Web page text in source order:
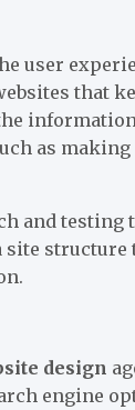
user
that
as
and testing
site
design
engine